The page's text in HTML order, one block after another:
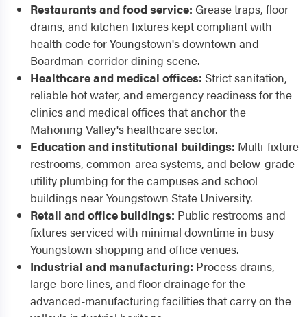
Restaurants and food service: Grease traps, floor
drains, and kitchen fixtures kept compliant with
health code for Youngstown's downtown and
Boardman-corridor dining scene.
Healthcare and medical offices: Strict sanitation,
reliable hot water, and emergency readiness for the
clinics and medical offices that anchor the
Mahoning Valley's healthcare sector.
Education and institutional buildings: Multi-fixture
restrooms, common-area systems, and below-grade
utility plumbing for the campuses and school
buildings near Youngstown State University.
Retail and office buildings: Public restrooms and
fixtures serviced with minimal downtime in busy
Youngstown shopping and office venues.
Industrial and manufacturing: Process drains,
large-bore lines, and floor drainage for the
advanced-manufacturing facilities that carry on the